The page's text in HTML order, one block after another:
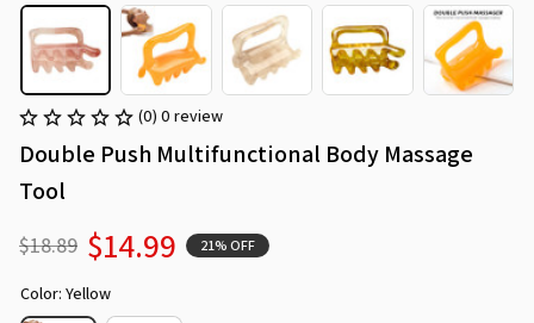
(0) 0 review
Double Push Multifunctional Body Massage
Tool
$18.89 $14.99 21% OFF
Color: Yellow